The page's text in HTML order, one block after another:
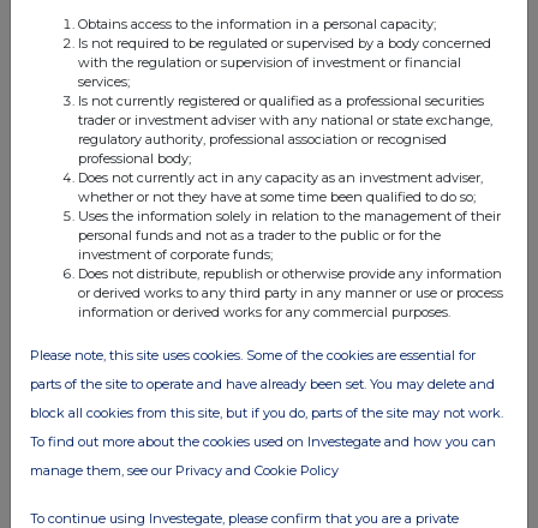
Companies
Niox Group (NIOX)
UK 100
Obtains access to the information in a personal capacity;
Is not required to be regulated or supervised by a body concerned
with the regulation or supervision of investment or financial
services;
Is not currently registered or qualified as a professional securities
trader or investment adviser with any national or state exchange,
regulatory authority, professional association or recognised
professional body;
Does not currently act in any capacity as an investment adviser,
whether or not they have at some time been qualified to do so;
Uses the information solely in relation to the management of their
personal funds and not as a trader to the public or for the
investment of corporate funds;
Does not distribute, republish or otherwise provide any information
or derived works to any third party in any manner or use or process
information or derived works for any commercial purposes.
Please note, this site uses cookies. Some of the cookies are essential for
parts of the site to operate and have already been set. You may delete and
block all cookies from this site, but if you do, parts of the site may not work.
To find out more about the cookies used on Investegate and how you can
manage them, see our Privacy and Cookie Policy
To continue using Investegate, please confirm that you are a private